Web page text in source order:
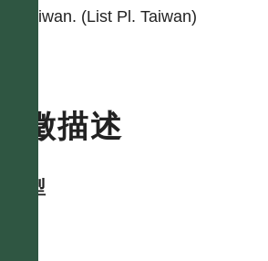
Taiwan. (List Pl. Taiwan)
特徵描述
生活型